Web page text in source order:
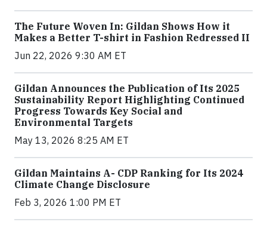
The Future Woven In: Gildan Shows How it
Makes a Better T-shirt in Fashion Redressed II
Jun 22, 2026 9:30 AM ET
Gildan Announces the Publication of Its 2025
Sustainability Report Highlighting Continued
Progress Towards Key Social and
Environmental Targets
May 13, 2026 8:25 AM ET
Gildan Maintains A- CDP Ranking for Its 2024
Climate Change Disclosure
Feb 3, 2026 1:00 PM ET